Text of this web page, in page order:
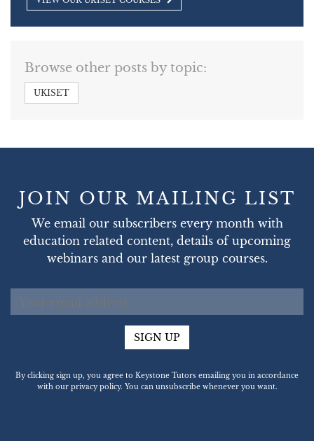
Browse other posts by topic:
UKISET
JOIN OUR MAILING LIST
We email our subscribers every month with
education related content, details of upcoming
webinars and our latest group courses.
SIGN UP
By clicking sign up, you agree to Keystone Tutors emailing you in accordance
with our privacy policy. You can unsubscribe whenever you want.